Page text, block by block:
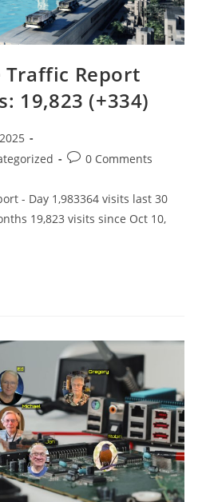
Traffic Report
19,823 (+334)
Post0 Comments
- Day 1,983364 visits last 30
19,823 visits since Oct 10,